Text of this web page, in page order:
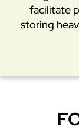
facilitate
storing